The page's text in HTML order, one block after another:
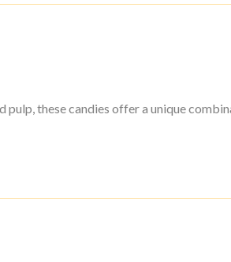
these candies offer a unique